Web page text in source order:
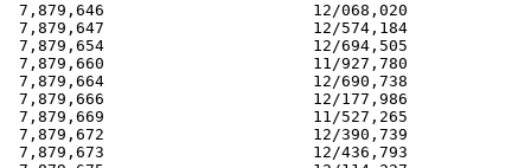
7,879,646                      12/068,020
7,879,647                      12/574,184
7,879,654                      12/694,505
7,879,660                      11/927,780
7,879,664                      12/690,738
7,879,666                      12/177,986
7,879,669                      11/527,265
7,879,672                      12/390,739
7,879,673                      12/436,793